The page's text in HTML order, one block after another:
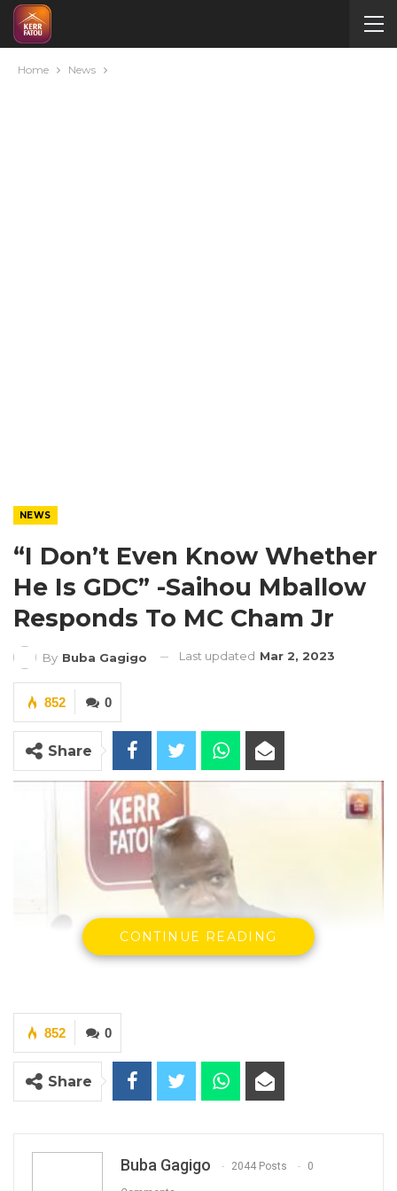
Home News
NEWS
“I Don’t Even Know Whether
He Is GDC” -Saihou Mballow
Responds To MC Cham Jr
By Buba Gagigo Last updated Mar 2, 2023
0
852
Share
By Buba Gagigo
YOU MIGHT ALSO LIKE
Aug 8, 2026
CONTINUE READING
0
852
Share
Buba Gagigo 2044 Posts 0